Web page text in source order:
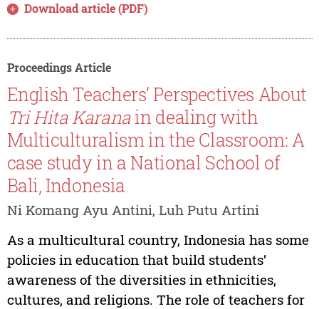
Download article (PDF)
Proceedings Article
English Teachers’ Perspectives About
Tri Hita Karanain dealing with
Multiculturalism in the Classroom: A
case study in a National School of
Bali, Indonesia
Ni Komang Ayu Antini, Luh Putu Artini
As a multicultural country, Indonesia has some
policies in education that build students’
awareness of the diversities in ethnicities,
cultures, and religions. The role of teachers for